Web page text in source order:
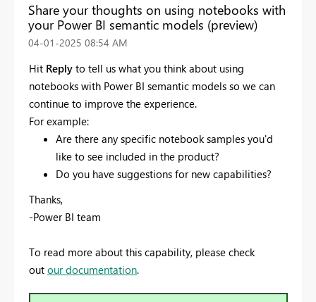
Share your thoughts on using notebooks with
your Power BI semantic models (preview)
‎04-01-2025 08:54 AM
Hit Reply to tell us what you think about using
notebooks with Power BI semantic models so we can
continue to improve the experience.
For example:
Are there any specific notebook samples you'd
like to see included in the product?
Do you have suggestions for new capabilities?
Thanks,
-Power BI team
To read more about this capability, please check
out our documentation.